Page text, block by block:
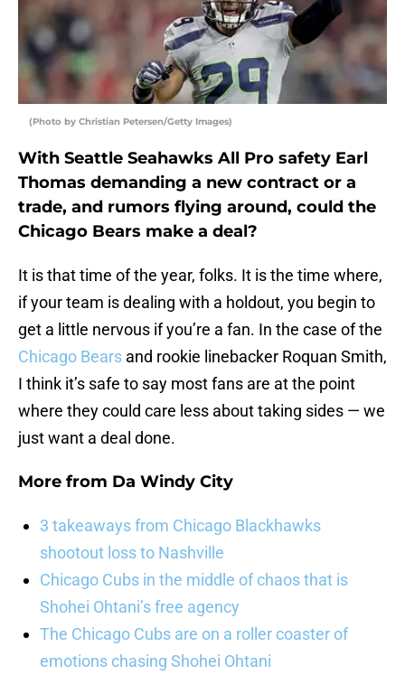
(Photo by Christian Petersen/Getty Images)
With Seattle Seahawks All Pro safety Earl
Thomas demanding a new contract or a
trade, and rumors flying around, could the
Chicago Bears make a deal?
It is that time of the year, folks. It is the time where,
if your team is dealing with a holdout, you begin to
get a little nervous if you’re a fan. In the case of the
Chicago Bears and rookie linebacker Roquan Smith,
I think it’s safe to say most fans are at the point
where they could care less about taking sides — we
just want a deal done.
More from Da Windy City
3 takeaways from Chicago Blackhawks
shootout loss to Nashville
Chicago Cubs in the middle of chaos that is
Shohei Ohtani’s free agency
The Chicago Cubs are on a roller coaster of
emotions chasing Shohei Ohtani